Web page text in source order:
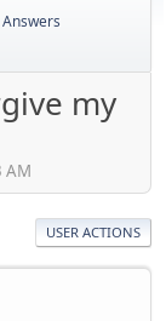
my
AM
USER ACTIONS